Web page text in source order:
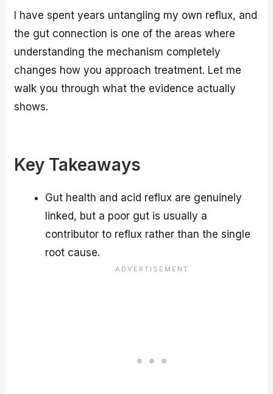
I have spent years untangling my own reflux, and
the gut connection is one of the areas where
understanding the mechanism completely
changes how you approach treatment. Let me
walk you through what the evidence actually
shows.
Key Takeaways
Gut health and acid reflux are genuinely
linked, but a poor gut is usually a
contributor to reflux rather than the single
root cause.